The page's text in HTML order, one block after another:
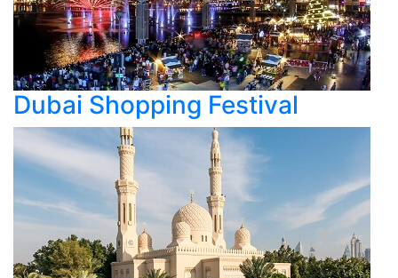
Dubai Shopping Festival